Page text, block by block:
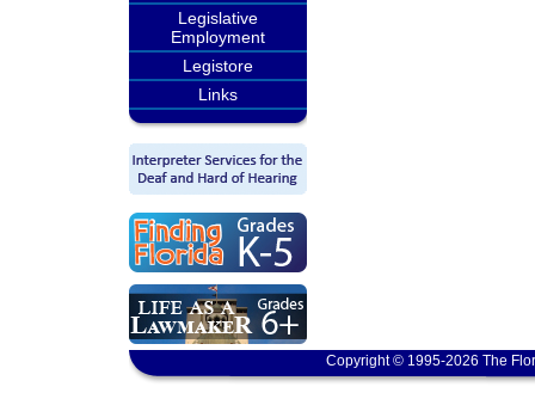
Legislative
Employment
Legistore
Links
Copyright © 1995-2026 The